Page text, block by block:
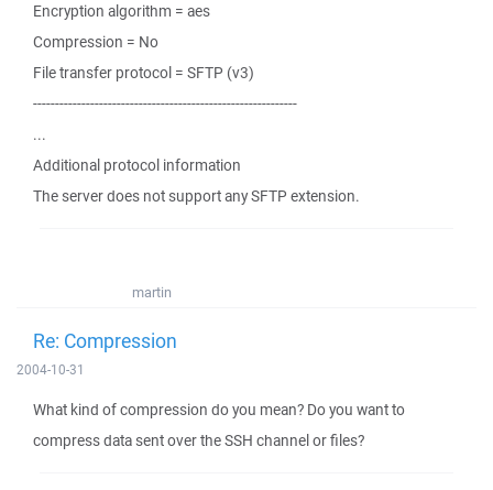
Encryption algorithm = aes
Compression = No
File transfer protocol = SFTP (v3)
------------------------------------------------------------
...
Additional protocol information
The server does not support any SFTP extension.
martin
Re: Compression
2004-10-31
What kind of compression do you mean? Do you want to
compress data sent over the SSH channel or files?